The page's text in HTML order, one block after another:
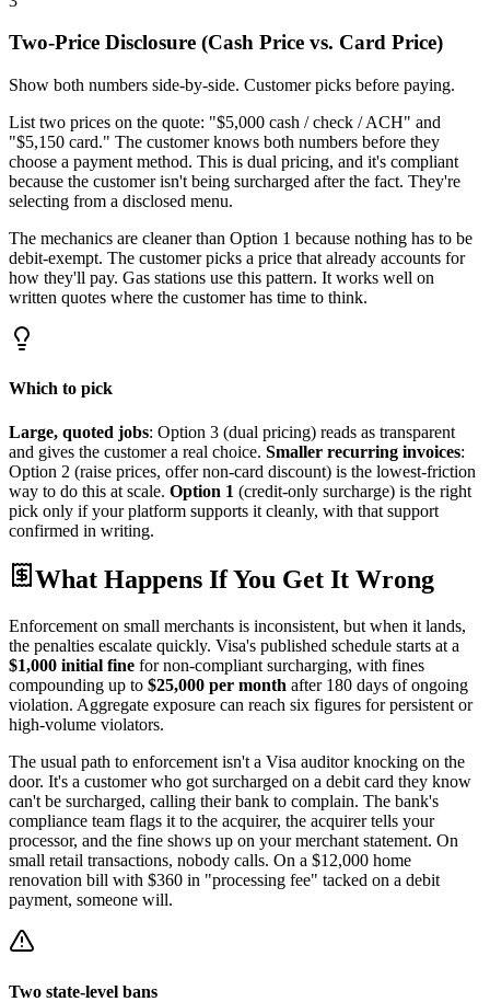
Two-Price Disclosure (Cash Price vs. Card Price)
Show both numbers side-by-side. Customer picks before paying.
List two prices on the quote: "$5,000 cash / check / ACH" and
"$5,150 card." The customer knows both numbers before they
choose a payment method. This is dual pricing, and it's compliant
because the customer isn't being surcharged after the fact. They're
selecting from a disclosed menu.
The mechanics are cleaner than Option 1 because nothing has to be
debit-exempt. The customer picks a price that already accounts for
how they'll pay. Gas stations use this pattern. It works well on
written quotes where the customer has time to think.
Which to pick
Large, quoted jobs: Option 3 (dual pricing) reads as transparent
and gives the customer a real choice. Smaller recurring invoices:
Option 2 (raise prices, offer non-card discount) is the lowest-friction
way to do this at scale. Option 1 (credit-only surcharge) is the right
pick only if your platform supports it cleanly, with that support
confirmed in writing.
What Happens If You Get It Wrong
Enforcement on small merchants is inconsistent, but when it lands,
the penalties escalate quickly. Visa's published schedule starts at a
$1,000 initial fine for non-compliant surcharging, with fines
compounding up to $25,000 per month after 180 days of ongoing
violation. Aggregate exposure can reach six figures for persistent or
high-volume violators.
The usual path to enforcement isn't a Visa auditor knocking on the
door. It's a customer who got surcharged on a debit card they know
can't be surcharged, calling their bank to complain. The bank's
compliance team flags it to the acquirer, the acquirer tells your
processor, and the fine shows up on your merchant statement. On
small retail transactions, nobody calls. On a $12,000 home
renovation bill with $360 in "processing fee" tacked on a debit
payment, someone will.
Two state-level bans